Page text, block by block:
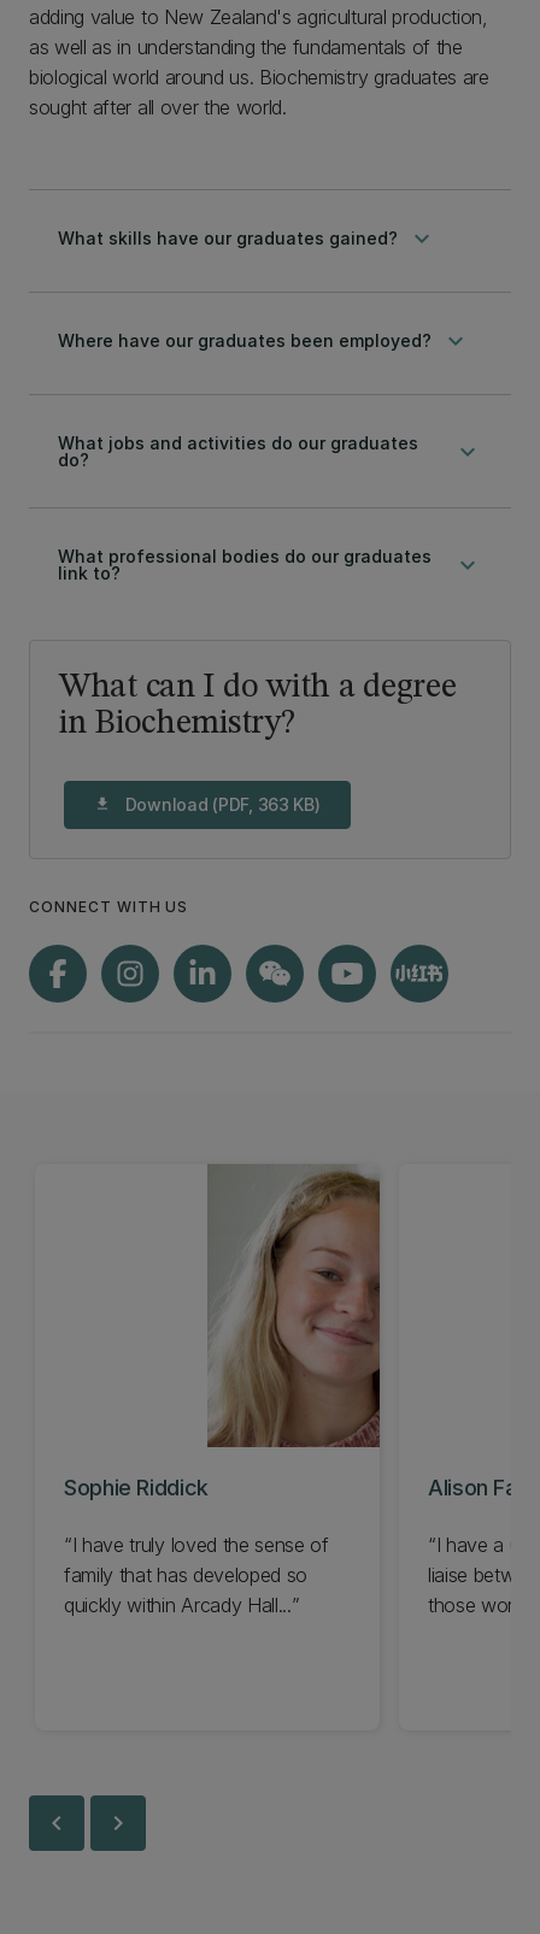
adding value to New Zealand's agricultural production,
as well as in understanding the fundamentals of the
biological world around us. Biochemistry graduates are
sought after all over the world.
What skills have our graduates gained? keyboard_arrow_down
Where have our graduates been employed? keyboard_arrow_down
What jobs and activities do our graduates
do?
keyboard_arrow_down
What professional bodies do our graduates
link to?
keyboard_arrow_down
What can I do with a degree
in Biochemistry?
download Download (PDF, 363 KB)
CONNECT WITH US
Sophie Riddick
I have truly loved the sense of
family that has developed so
quickly within Arcady Hall...
Alison
I have a
liaise
those
chevron_left chevron_right